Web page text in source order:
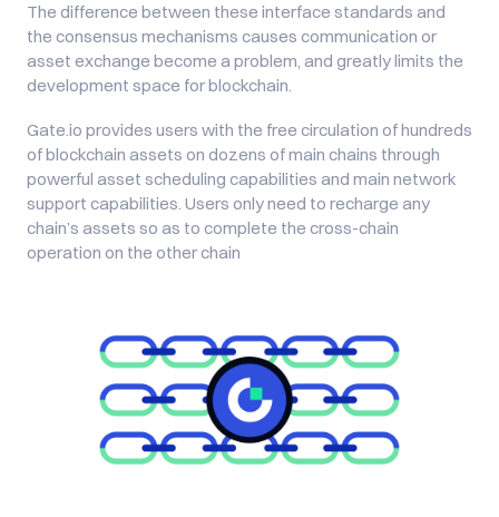
The difference between these interface standards and
the consensus mechanisms causes communication or
asset exchange become a problem, and greatly limits the
development space for blockchain.
Gate.io provides users with the free circulation of hundreds
of blockchain assets on dozens of main chains through
powerful asset scheduling capabilities and main network
support capabilities. Users only need to recharge any
chain’s assets so as to complete the cross-chain
operation on the other chain